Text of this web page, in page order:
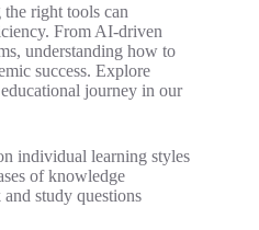
right tools can
From AI-driven
understanding how to
success. Explore
journey in our
individual learning styles
of knowledge
study questions